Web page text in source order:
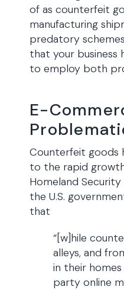
of as counterfeit
manufacturing
predatory
that your business
to employ both
E-
Counterfeit goods
to the rapid
Homeland
the U.S.
that
“[w]hile
alleys, and
in their
party online